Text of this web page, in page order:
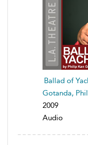
Ballad of
Gotanda,
2009
Audio